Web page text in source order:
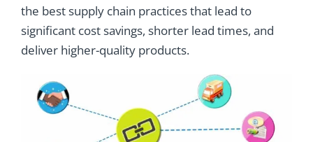
the best supply chain practices that lead to
significant cost savings, shorter lead times, and
deliver higher-quality products.